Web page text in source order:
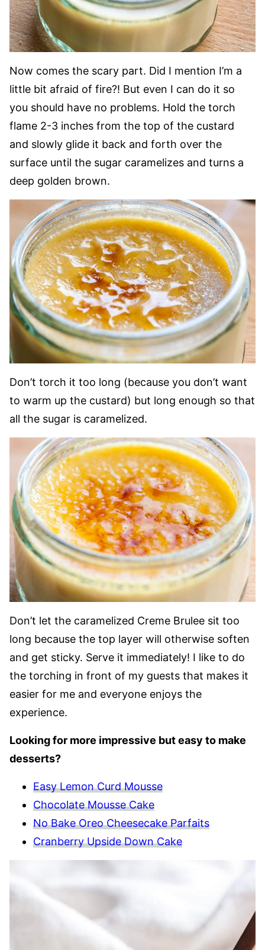
Now comes the scary part. Did I mention I’m a
little bit afraid of fire?! But even I can do it so
you should have no problems. Hold the torch
flame 2-3 inches from the top of the custard
and slowly glide it back and forth over the
surface until the sugar caramelizes and turns a
deep golden brown.
Don’t torch it too long (because you don’t want
to warm up the custard) but long enough so that
all the sugar is caramelized.
Don’t let the caramelized Creme Brulee sit too
long because the top layer will otherwise soften
and get sticky. Serve it immediately! I like to do
the torching in front of my guests that makes it
easier for me and everyone enjoys the
experience.
Looking for more impressive but easy to make
desserts?
Easy Lemon Curd Mousse
Chocolate Mousse Cake
No Bake Oreo Cheesecake Parfaits
Cranberry Upside Down Cake